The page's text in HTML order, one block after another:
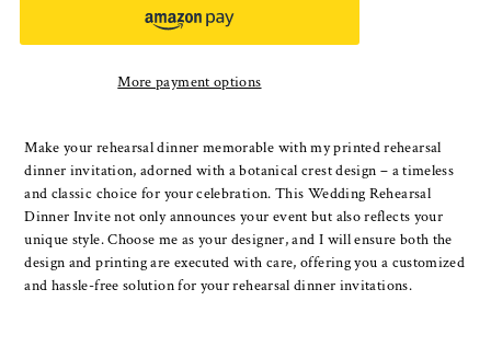
More payment options
Make your rehearsal dinner memorable with my printed rehearsal
dinner invitation, adorned with a botanical crest design – a timeless
and classic choice for your celebration. This Wedding Rehearsal
Dinner Invite not only announces your event but also reflects your
unique style. Choose me as your designer, and I will ensure both the
design and printing are executed with care, offering you a customized
and hassle-free solution for your rehearsal dinner invitations.